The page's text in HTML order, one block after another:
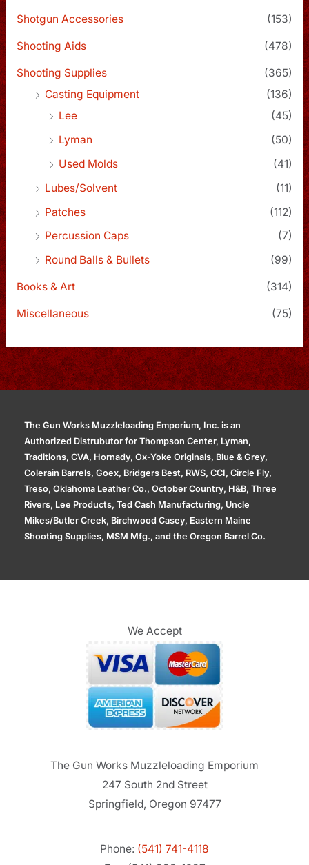
Shotgun Accessories (153)
Shooting Aids (478)
Shooting Supplies
(365)
Casting Equipment
(136)
Lee
(45)
Lyman
(50)
Used Molds
(41)
Lubes/Solvent
(11)
Patches
(112)
Percussion Caps
(7)
Round Balls & Bullets
(99)
Books & Art (314)
Miscellaneous (75)
The Gun Works Muzzleloading Emporium, Inc. is an
Authorized Distrubutor for Thompson Center, Lyman,
Traditions, CVA, Hornady, Ox-Yoke Originals, Blue & Grey,
Colerain Barrels, Goex, Bridgers Best, RWS, CCI, Circle Fly,
Treso, Oklahoma Leather Co., October Country, H&B, Three
Rivers, Lee Products, Ted Cash Manufacturing, Uncle
Mikes/Butler Creek, Birchwood Casey, Eastern Maine
Shooting Supplies, MSM Mfg., and the Oregon Barrel Co.
We Accept
The Gun Works Muzzleloading Emporium
247 South 2nd Street
Springfield, Oregon 97477
Phone: (541) 741-4118